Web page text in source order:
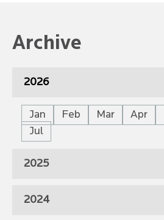
Archive
2026
Jan Feb Mar Apr
Jul
2025
2024